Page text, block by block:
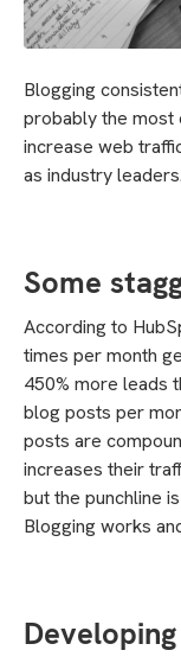
Blogging
probably the
increase web
as industry leaders.
Some
According to
times per month
450% more leads
blog posts per
posts are
increases their
but the punchline
Blogging works